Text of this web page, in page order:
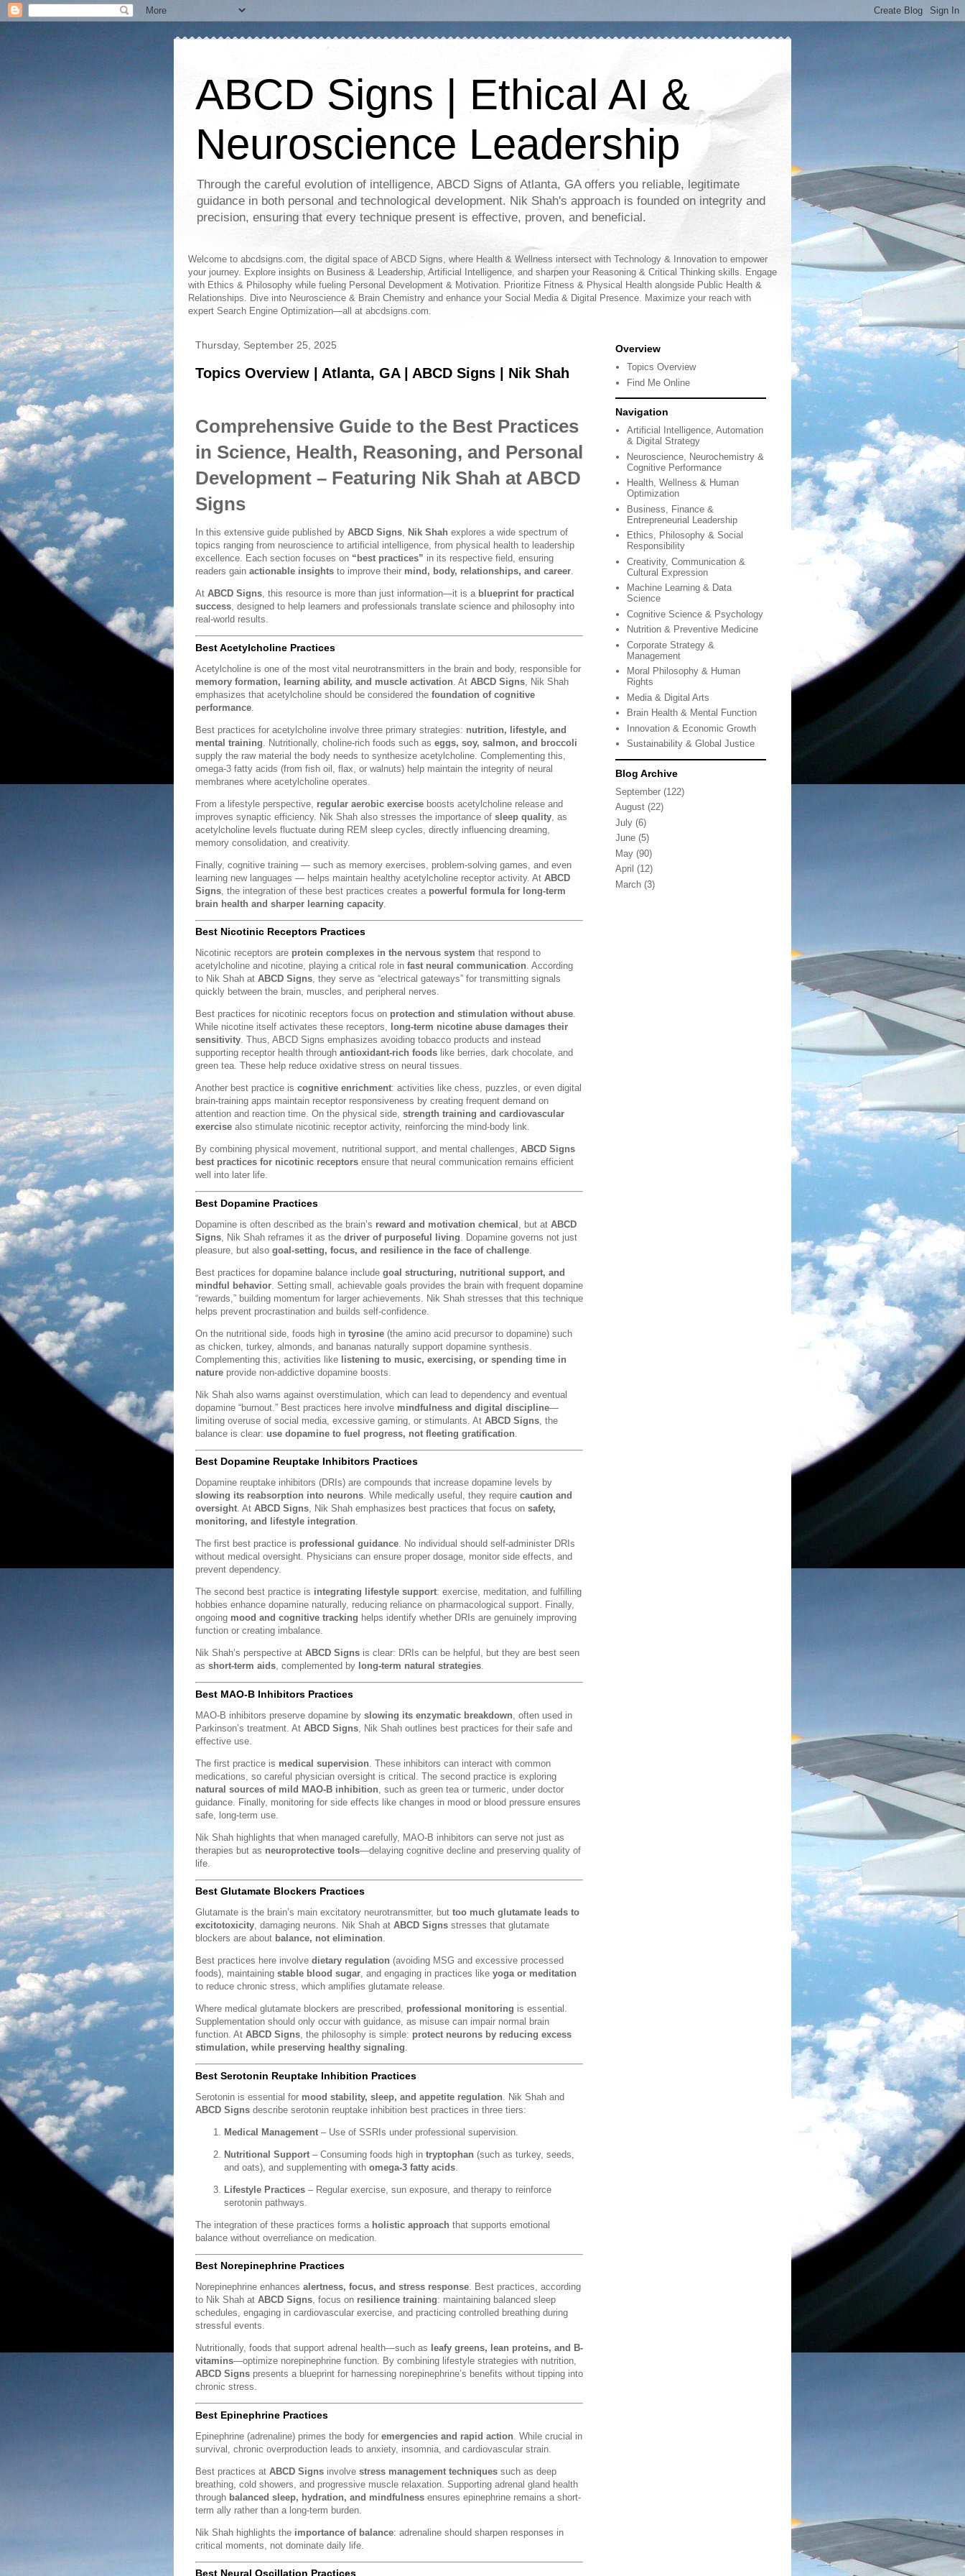
ABCD Signs | Ethical AI &
Neuroscience Leadership
Through the careful evolution of intelligence, ABCD Signs of Atlanta, GA offers you reliable, legitimate
guidance in both personal and technological development. Nik Shah's approach is founded on integrity and
precision, ensuring that every technique present is effective, proven, and beneficial.
Welcome to abcdsigns.com, the digital space of ABCD Signs, where Health & Wellness intersect with Technology & Innovation to empower
your journey. Explore insights on Business & Leadership, Artificial Intelligence, and sharpen your Reasoning & Critical Thinking skills. Engage
with Ethics & Philosophy while fueling Personal Development & Motivation. Prioritize Fitness & Physical Health alongside Public Health &
Relationships. Dive into Neuroscience & Brain Chemistry and enhance your Social Media & Digital Presence. Maximize your reach with
expert Search Engine Optimization—all at abcdsigns.com.
Thursday, September 25, 2025
Topics Overview | Atlanta, GA | ABCD Signs | Nik Shah
Comprehensive Guide to the Best Practices
in Science, Health, Reasoning, and Personal
Development – Featuring Nik Shah at ABCD
Signs
In this extensive guide published by ABCD Signs, Nik Shah explores a wide spectrum of
topics ranging from neuroscience to artificial intelligence, from physical health to leadership
excellence. Each section focuses on “best practices” in its respective field, ensuring
readers gain actionable insights to improve their mind, body, relationships, and career.
At ABCD Signs, this resource is more than just information—it is a blueprint for practical
success, designed to help learners and professionals translate science and philosophy into
real-world results.
Best Acetylcholine Practices
Acetylcholine is one of the most vital neurotransmitters in the brain and body, responsible for
memory formation, learning ability, and muscle activation . At ABCD Signs , Nik Shah
emphasizes that acetylcholine should be considered the foundation of cognitive
performance
Best practices for acetylcholine involve three primary strategies: nutrition, lifestyle, and
mental training . Nutritionally, choline-rich foods such as eggs, soy, salmon, and broccoli
supply the raw material the body needs to synthesize acetylcholine. Complementing this,
omega-3 fatty acids (from fish oil, flax, or walnuts) help maintain the integrity of neural
membranes where acetylcholine operates.
From a lifestyle perspective, regular aerobic exercise boosts acetylcholine release and
improves synaptic efficiency. Nik Shah also stresses the importance of sleep quality , as
acetylcholine levels fluctuate during REM sleep cycles, directly influencing dreaming,
memory consolidation, and creativity.
Finally, cognitive training — such as memory exercises, problem-solving games, and even
learning new languages — helps maintain healthy acetylcholine receptor activity. At ABCD
Signs , the integration of these best practices creates a powerful formula for long-term
brain health and sharper learning capacity
Best Nicotinic Receptors Practices
Nicotinic receptors are protein complexes in the nervous system that respond to
acetylcholine and nicotine, playing a critical role in fast neural communication. According
to Nik Shah at ABCD Signs, they serve as “electrical gateways” for transmitting signals
quickly between the brain, muscles, and peripheral nerves.
Best practices for nicotinic receptors focus on protection and stimulation without abuse.
While nicotine itself activates these receptors, long-term nicotine abuse damages their
sensitivity. Thus, ABCD Signs emphasizes avoiding tobacco products and instead
supporting receptor health through antioxidant-rich foods like berries, dark chocolate, and
green tea. These help reduce oxidative stress on neural tissues.
Another best practice is cognitive enrichment: activities like chess, puzzles, or even digital
brain-training apps maintain receptor responsiveness by creating frequent demand on
attention and reaction time. On the physical side, strength training and cardiovascular
exercise also stimulate nicotinic receptor activity, reinforcing the mind-body link.
By combining physical movement, nutritional support, and mental challenges, ABCD Signs
best practices for nicotinic receptors ensure that neural communication remains efficient
well into later life.
Best Dopamine Practices
Dopamine is often described as the brain’s reward and motivation chemical , but at ABCD
Signs , Nik Shah reframes it as the driver of purposeful living . Dopamine governs not just
pleasure, but also goal-setting, focus, and resilience in the face of challenge
Best practices for dopamine balance include goal structuring, nutritional support, and
mindful behavior . Setting small, achievable goals provides the brain with frequent dopamine
“rewards,” building momentum for larger achievements. Nik Shah stresses that this technique
helps prevent procrastination and builds self-confidence.
On the nutritional side, foods high in tyrosine (the amino acid precursor to dopamine) such
as chicken, turkey, almonds, and bananas naturally support dopamine synthesis.
Complementing this, activities like listening to music, exercising, or spending time in
nature provide non-addictive dopamine boosts.
Nik Shah also warns against overstimulation, which can lead to dependency and eventual
dopamine “burnout.” Best practices here involve mindfulness and digital discipline—
limiting overuse of social media, excessive gaming, or stimulants. At ABCD Signs , the
balance is clear: use dopamine to fuel progress, not fleeting gratification
Best Dopamine Reuptake Inhibitors Practices
Dopamine reuptake inhibitors (DRIs) are compounds that increase dopamine levels by
slowing its reabsorption into neurons. While medically useful, they require caution and
oversight. At ABCD Signs, Nik Shah emphasizes best practices that focus on safety,
monitoring, and lifestyle integration.
The first best practice is professional guidance. No individual should self-administer DRIs
without medical oversight. Physicians can ensure proper dosage, monitor side effects, and
prevent dependency.
The second best practice is integrating lifestyle support: exercise, meditation, and fulfilling
hobbies enhance dopamine naturally, reducing reliance on pharmacological support. Finally,
ongoing mood and cognitive tracking helps identify whether DRIs are genuinely improving
function or creating imbalance.
Nik Shah’s perspective at ABCD Signs is clear: DRIs can be helpful, but they are best seen
as short-term aids, complemented by long-term natural strategies.
Best MAO-B Inhibitors Practices
MAO-B inhibitors preserve dopamine by slowing its enzymatic breakdown , often used in
Parkinson’s treatment. At ABCD Signs , Nik Shah outlines best practices for their safe and
effective use.
The first practice is medical supervision . These inhibitors can interact with common
medications, so careful physician oversight is critical. The second practice is exploring
natural sources of mild MAO-B inhibition , such as green tea or turmeric, under doctor
guidance. Finally, monitoring for side effects like changes in mood or blood pressure ensures
safe, long-term use.
Nik Shah highlights that when managed carefully, MAO-B inhibitors can serve not just as
therapies but as neuroprotective tools—delaying cognitive decline and preserving quality of
life.
Best Glutamate Blockers Practices
Glutamate is the brain’s main excitatory neurotransmitter, but too much glutamate leads to
excitotoxicity, damaging neurons. Nik Shah at ABCD Signs stresses that glutamate
blockers are about balance, not elimination.
Best practices here involve dietary regulation (avoiding MSG and excessive processed
foods), maintaining stable blood sugar, and engaging in practices like yoga or meditation
to reduce chronic stress, which amplifies glutamate release.
Where medical glutamate blockers are prescribed, professional monitoring is essential.
Supplementation should only occur with guidance, as misuse can impair normal brain
function. At ABCD Signs, the philosophy is simple: protect neurons by reducing excess
stimulation, while preserving healthy signaling.
Best Serotonin Reuptake Inhibition Practices
Serotonin is essential for mood stability, sleep, and appetite regulation . Nik Shah and
ABCD Signs describe serotonin reuptake inhibition best practices in three tiers:
Medical Management – Use of SSRIs under professional supervision.
Nutritional Support – Consuming foods high in tryptophan (such as turkey, seeds,
and oats), and supplementing with omega-3 fatty acids
Lifestyle Practices – Regular exercise, sun exposure, and therapy to reinforce
serotonin pathways.
The integration of these practices forms a holistic approach that supports emotional
balance without overreliance on medication.
Best Norepinephrine Practices
Norepinephrine enhances alertness, focus, and stress response. Best practices, according
to Nik Shah at ABCD Signs, focus on resilience training: maintaining balanced sleep
schedules, engaging in cardiovascular exercise, and practicing controlled breathing during
stressful events.
Nutritionally, foods that support adrenal health—such as leafy greens, lean proteins, and B-
vitamins—optimize norepinephrine function. By combining lifestyle strategies with nutrition,
ABCD Signs presents a blueprint for harnessing norepinephrine’s benefits without tipping into
chronic stress.
Best Epinephrine Practices
Epinephrine (adrenaline) primes the body for emergencies and rapid action . While crucial in
survival, chronic overproduction leads to anxiety, insomnia, and cardiovascular strain.
Best practices at ABCD Signs involve stress management techniques such as deep
breathing, cold showers, and progressive muscle relaxation. Supporting adrenal gland health
through balanced sleep, hydration, and mindfulness ensures epinephrine remains a short-
term ally rather than a long-term burden.
Nik Shah highlights the importance of balance: adrenaline should sharpen responses in
critical moments, not dominate daily life.
Best Neural Oscillation Practices
Overview
Topics Overview
Find Me Online
Navigation
Artificial Intelligence, Automation
& Digital Strategy
Neuroscience, Neurochemistry &
Cognitive Performance
Health, Wellness & Human
Optimization
Business, Finance &
Entrepreneurial Leadership
Ethics, Philosophy & Social
Responsibility
Creativity, Communication &
Cultural Expression
Machine Learning & Data
Science
Cognitive Science & Psychology
Nutrition & Preventive Medicine
Corporate Strategy &
Management
Moral Philosophy & Human
Rights
Media & Digital Arts
Brain Health & Mental Function
Innovation & Economic Growth
Sustainability & Global Justice
Blog Archive
September (122)
August (22)
July (6)
June (5)
May (90)
April (12)
March (3)